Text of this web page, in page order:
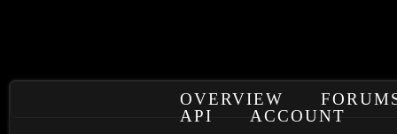
OVERVIEW
API
ACCOUNT